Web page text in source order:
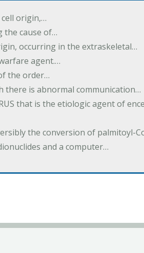
origin,…
the cause of…
occurring in the extraskeletal…
agent.…
the order…
there is abnormal communication…
that is the etiologic agent of
the conversion of palmitoyl-
and a computer…